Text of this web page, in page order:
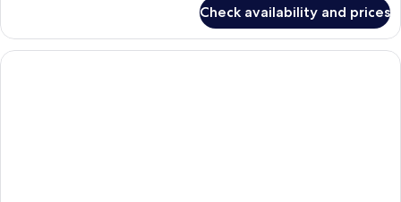
Room,
Multiple
Beds
Check availability and prices